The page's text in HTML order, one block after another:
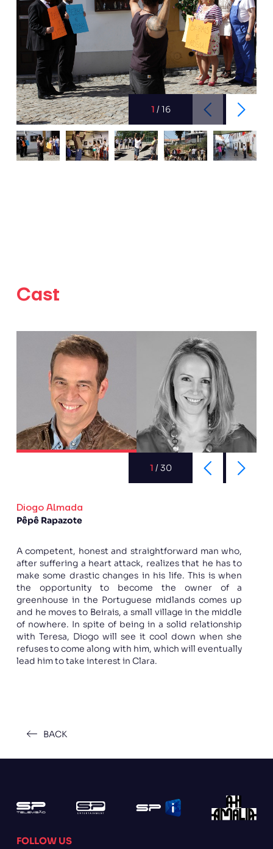
1 / 16
Cast
1 / 30
Diogo Almada
Pêpê Rapazote
A competent, honest and straightforward man who,
after suffering a heart attack, realizes that he has to
make some drastic changes in his life. This is when
the opportunity to become the owner of a
greenhouse in the Portuguese midlands comes up
and he moves to Beirais, a small village in the middle
of nowhere. In spite of being in a solid relationship
with Teresa, Diogo will see it cool down when she
refuses to come along with him, which will eventually
lead him to take interest in Clara.
BACK
FOLLOW US